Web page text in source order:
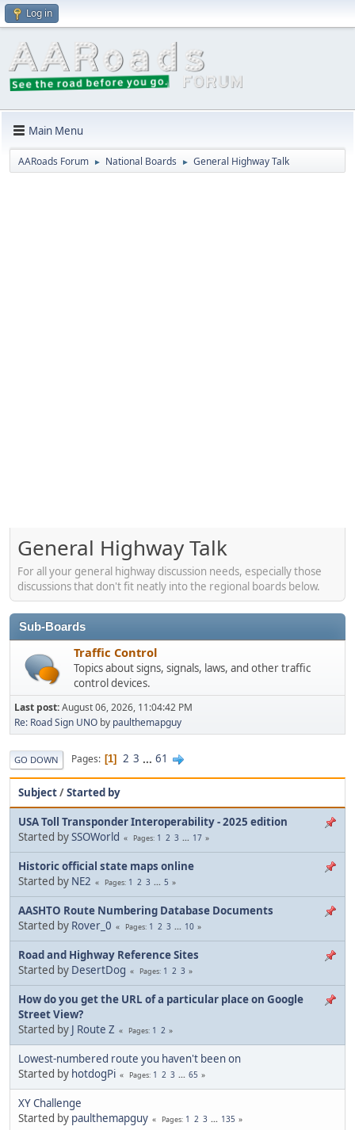
Log in
Main Menu
AARoads Forum ► National Boards ► General Highway Talk
General Highway Talk
For all your general highway discussion needs, especially those
discussions that don't fit neatly into the regional boards below.
Sub-Boards
Traffic Control
Topics about signs, signals, laws, and other traffic
control devices.
Last post:August 06, 2026, 11:04:42 PM
Re: Road Sign UNO by paulthemapguy
GO DOWN Pages 1 2 3 ... 61
Subject/Started by
USA Toll Transponder Interoperability - 2025 edition
Started bySSOWorld Pages 1 2 3 ... 17
Historic official state maps online
Started by NE2 Pages 1 2 3 ... 5
AASHTO Route Numbering Database Documents
Started by Rover_0 Pages 1 2 3 ... 10
Road and Highway Reference Sites
Started by DesertDog Pages 1 2 3
How do you get the URL of a particular place on Google
Street View?
Started by J Route Z Pages 1 2
Lowest-numbered route you haven't been on
Started by hotdogPi Pages 1 2 3 ... 65
XY Challenge
Started by paulthemapguy Pages 1 2 3 ... 135